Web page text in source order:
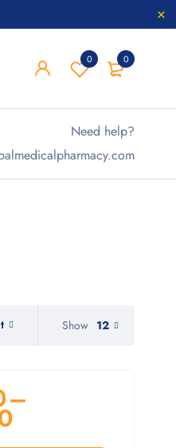
0
0
Need help?
Show 12
–